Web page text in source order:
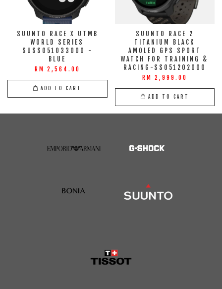
SUUNTO RACE X UTMB
WORLD SERIES
SUSS051033000 -
BLUE
RM 2,564.00
ADD TO CART
SUUNTO RACE 2
TITANIUM BLACK
AMOLED GPS SPORT
WATCH FOR TRAINING &
RACING-SS051202000
RM 2,999.00
ADD TO CART